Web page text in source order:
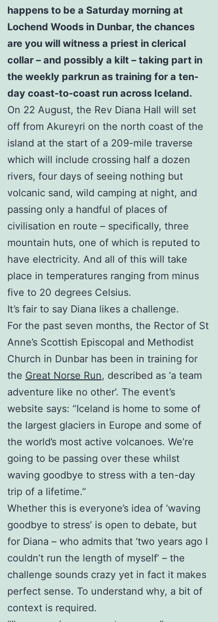
happens to be a Saturday morning at
Lochend Woods in Dunbar, the chances
are you will witness a priest in clerical
collar – and possibly a kilt – taking part in
the weekly parkrun as training for a ten-
day coast-to-coast run across Iceland.
On 22 August, the Rev Diana Hall will set
off from Akureyri on the north coast of the
island at the start of a 209-mile traverse
which will include crossing half a dozen
rivers, four days of seeing nothing but
volcanic sand, wild camping at night, and
passing only a handful of places of
civilisation en route – specifically, three
mountain huts, one of which is reputed to
have electricity. And all of this will take
place in temperatures ranging from minus
five to 20 degrees Celsius.
It’s fair to say Diana likes a challenge.
For the past seven months, the Rector of St
Anne’s Scottish Episcopal and Methodist
Church in Dunbar has been in training for
the Great Norse Run, described as ‘a team
adventure like no other’. The event’s
website says: “Iceland is home to some of
the largest glaciers in Europe and some of
the world’s most active volcanoes. We’re
going to be passing over these whilst
waving goodbye to stress with a ten-day
trip of a lifetime.”
Whether this is everyone’s idea of ‘waving
goodbye to stress’ is open to debate, but
for Diana – who admits that ‘two years ago I
couldn’t run the length of myself’ – the
challenge sounds crazy yet in fact it makes
perfect sense. To understand why, a bit of
context is required.